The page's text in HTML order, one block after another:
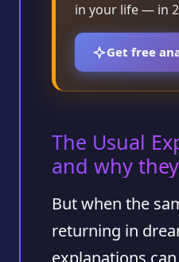
in your life — in
Get free
The Usual
and why
But when the
returning in